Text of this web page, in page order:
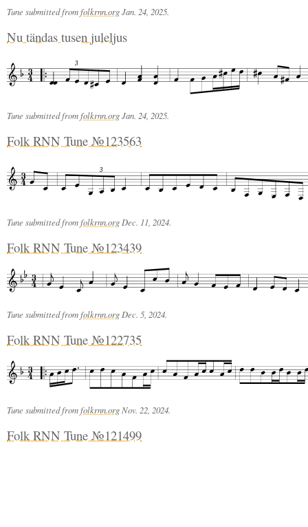
Tune submitted fromfolkrnn.orgJan. 24, 2025.
Nu tändas tusen juleljus
3
Tune submitted fromfolkrnn.orgJan. 24, 2025.
Folk RNN Tune №123563
3
Tune submitted fromfolkrnn.org Dec. 11, 2024.
Folk RNN Tune №123439
Tune submitted fromfolkrnn.org Dec. 5, 2024.
Folk RNN Tune №122735
Tune submitted fromfolkrnn.orgNov. 22, 2024.
Folk RNN Tune №121499